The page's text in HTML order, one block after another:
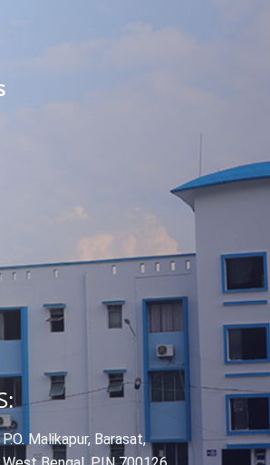
Malikapur, Barasat,